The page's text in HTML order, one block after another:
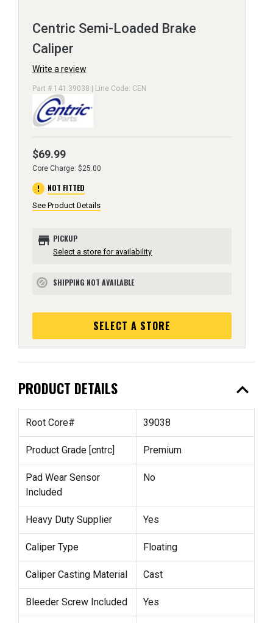
Centric Semi-Loaded Brake
Caliper
Write a review
Part # 141.39038 | Line Code: CEN
$69.99
Core Charge: $25.00
error NOT FITTED
See Product Details
store PICKUP
Select a store for availability
block SHIPPING NOT AVAILABLE
SELECT A STORE
PRODUCT DETAILS expand_less
Root Core# 39038
Product Grade [cntrc] Premium
Pad Wear Sensor
Included
No
Heavy Duty Supplier Yes
Caliper Type Floating
Caliper Casting Material Cast
Bleeder Screw Included Yes